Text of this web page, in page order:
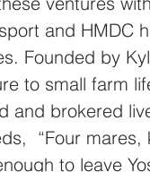
and HMDC
Founded by
to small farm
and brokered
“Four
to leave